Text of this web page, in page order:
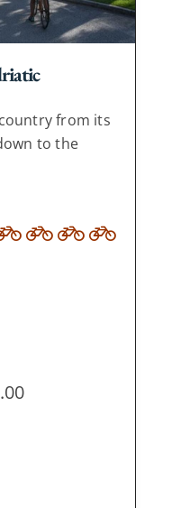
from its
to the